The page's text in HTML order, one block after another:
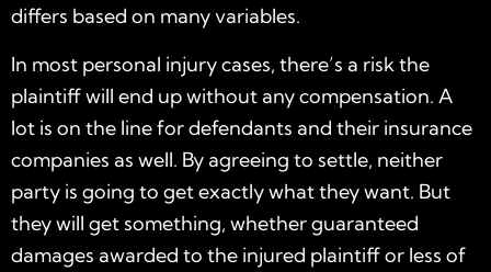
differs based on many variables.
In most personal injury cases, there’s a risk the
plaintiff will end up without any compensation. A
lot is on the line for defendants and their insurance
companies as well. By agreeing to settle, neither
party is going to get exactly what they want. But
they will get something, whether guaranteed
damages awarded to the injured plaintiff or less of